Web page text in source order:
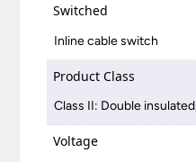
Switched
Inline cable switch
Product Class
Class II: Double
Voltage